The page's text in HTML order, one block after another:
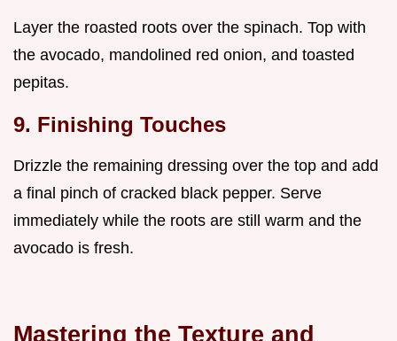
Layer the roasted roots over the spinach. Top with
the avocado, mandolined red onion, and toasted
pepitas.
9. Finishing Touches
Drizzle the remaining dressing over the top and add
a final pinch of cracked black pepper. Serve
immediately while the roots are still warm and the
avocado is fresh.
Mastering the Texture and